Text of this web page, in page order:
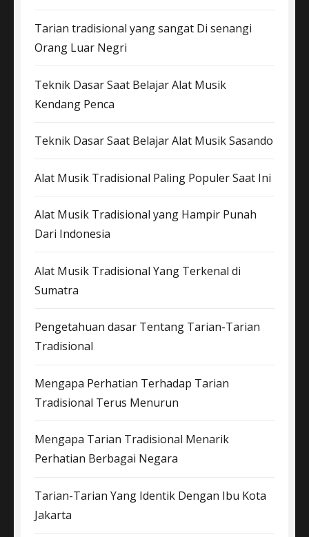
Tarian tradisional yang sangat Di senangi
Orang Luar Negri
Teknik Dasar Saat Belajar Alat Musik
Kendang Penca
Teknik Dasar Saat Belajar Alat Musik Sasando
Alat Musik Tradisional Paling Populer Saat Ini
Alat Musik Tradisional yang Hampir Punah
Dari Indonesia
Alat Musik Tradisional Yang Terkenal di
Sumatra
Pengetahuan dasar Tentang Tarian-Tarian
Tradisional
Mengapa Perhatian Terhadap Tarian
Tradisional Terus Menurun
Mengapa Tarian Tradisional Menarik
Perhatian Berbagai Negara
Tarian-Tarian Yang Identik Dengan Ibu Kota
Jakarta